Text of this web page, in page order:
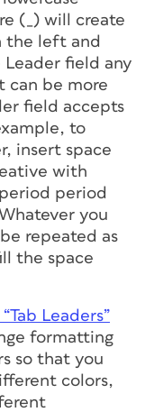
(_) will create
the left and
field any
can be more
field accepts
to
insert space
with
period
you
repeated as
the space
Leaders”
formatting
so that you
colors,